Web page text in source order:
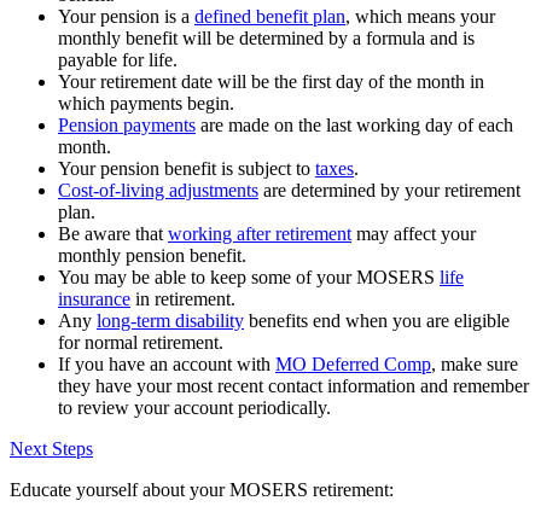
Your pension is a defined benefit plan, which means your
monthly benefit will be determined by a formula and is
payable for life.
Your retirement date will be the first day of the month in
which payments begin.
Pension payments are made on the last working day of each
month.
Your pension benefit is subject to taxes.
Cost-of-living adjustments are determined by your retirement
plan.
Be aware that working after retirement may affect your
monthly pension benefit.
You may be able to keep some of your MOSERS life
insurance in retirement.
Any long-term disability benefits end when you are eligible
for normal retirement.
If you have an account with MO Deferred Comp, make sure
they have your most recent contact information and remember
to review your account periodically.
Next Steps
Educate yourself about your MOSERS retirement: